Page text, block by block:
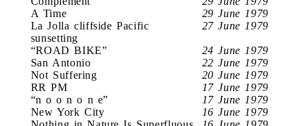
A Time
29 June 1979
La Jolla cliffside Pacific
sunsetting
27 June 1979
“ROAD BIKE”
24 June 1979
San Antonio
22 June 1979
Not Suffering
20 June 1979
RR PM
17 June 1979
“n o o n o n e”
17 June 1979
New York City
16 June 1979